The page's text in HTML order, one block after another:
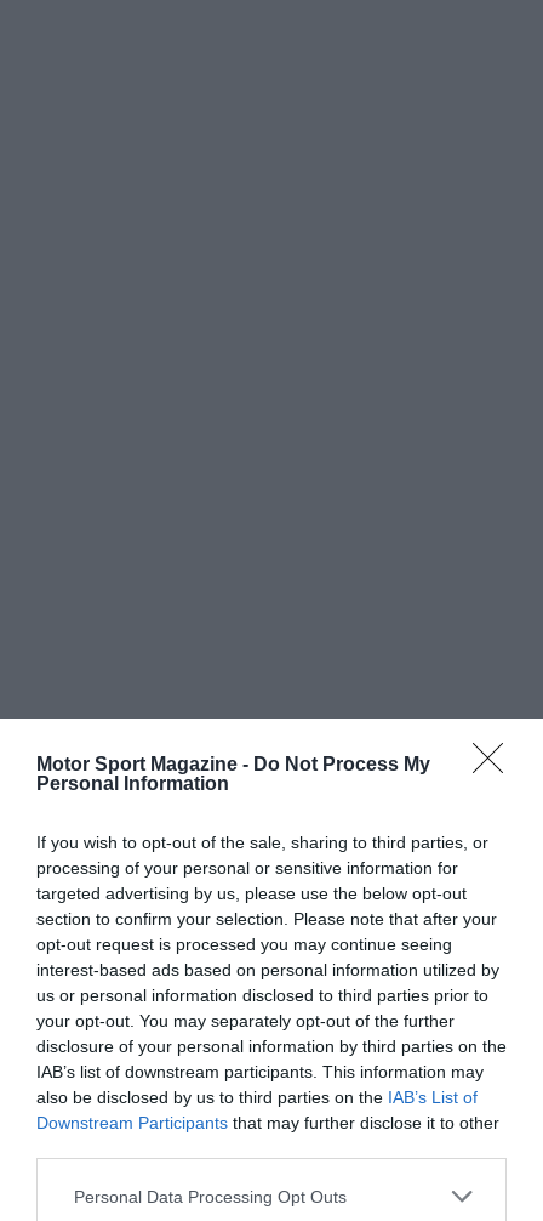
Motor Sport Magazine - Do Not Process My
Personal Information
If you wish to opt-out of the sale, sharing to third parties, or
processing of your personal or sensitive information for
targeted advertising by us, please use the below opt-out
section to confirm your selection. Please note that after your
opt-out request is processed you may continue seeing
interest-based ads based on personal information utilized by
us or personal information disclosed to third parties prior to
your opt-out. You may separately opt-out of the further
disclosure of your personal information by third parties on the
IAB’s list of downstream participants. This information may
also be disclosed by us to third parties on the IAB’s List of
Downstream Participants that may further disclose it to other
Personal Data Processing Opt Outs